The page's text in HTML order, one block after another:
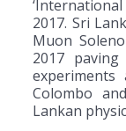
2017. Sri
Muon
2017
Colombo
Lankan